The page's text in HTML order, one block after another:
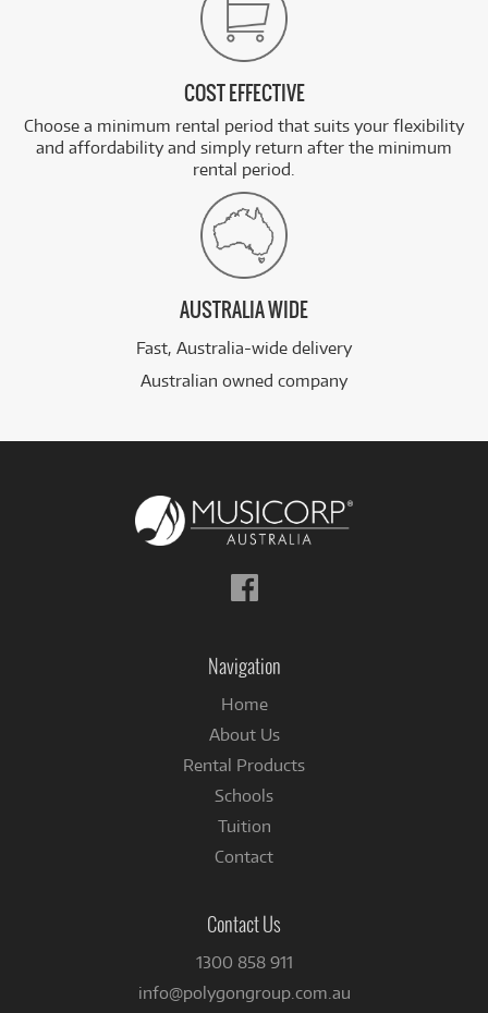
COST EFFECTIVE
Choose a minimum rental period that suits your flexibility
and affordability and simply return after the minimum
rental period.
AUSTRALIA WIDE
Fast, Australia-wide delivery
Australian owned company
Follow
us
Navigation
Home
About Us
Rental Products
Schools
Tuition
Contact
Contact Us
1300 858 911
info@polygongroup.com.au